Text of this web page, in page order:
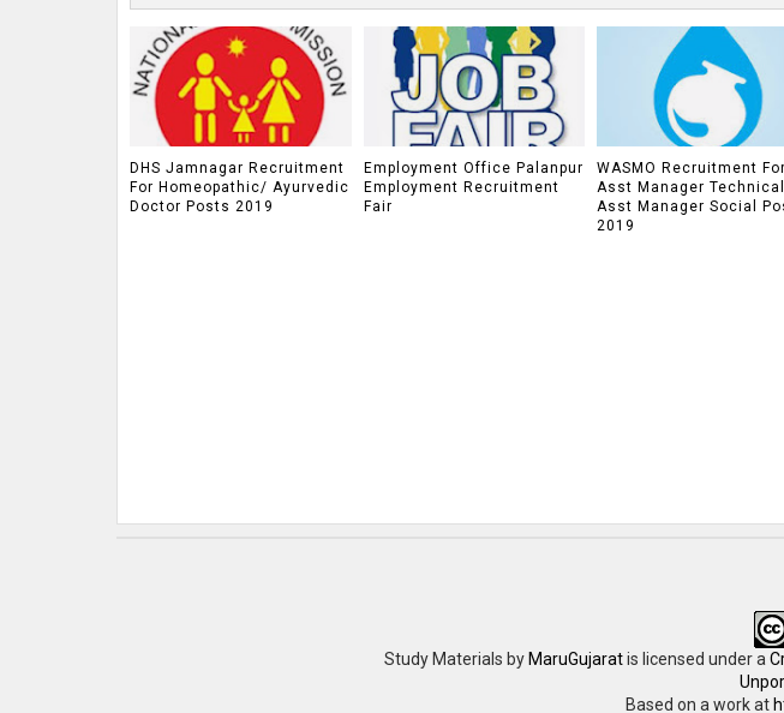
DHS Jamnagar Recruitment
For Homeopathic/ Ayurvedic
Doctor Posts 2019
Employment Office Palanpur
Employment Recruitment
Fair
WASMO Recruitment For
Asst Manager
Asst Manager Social
2019
Study Materials by MaruGujaratis licensed under a
Based on a work at